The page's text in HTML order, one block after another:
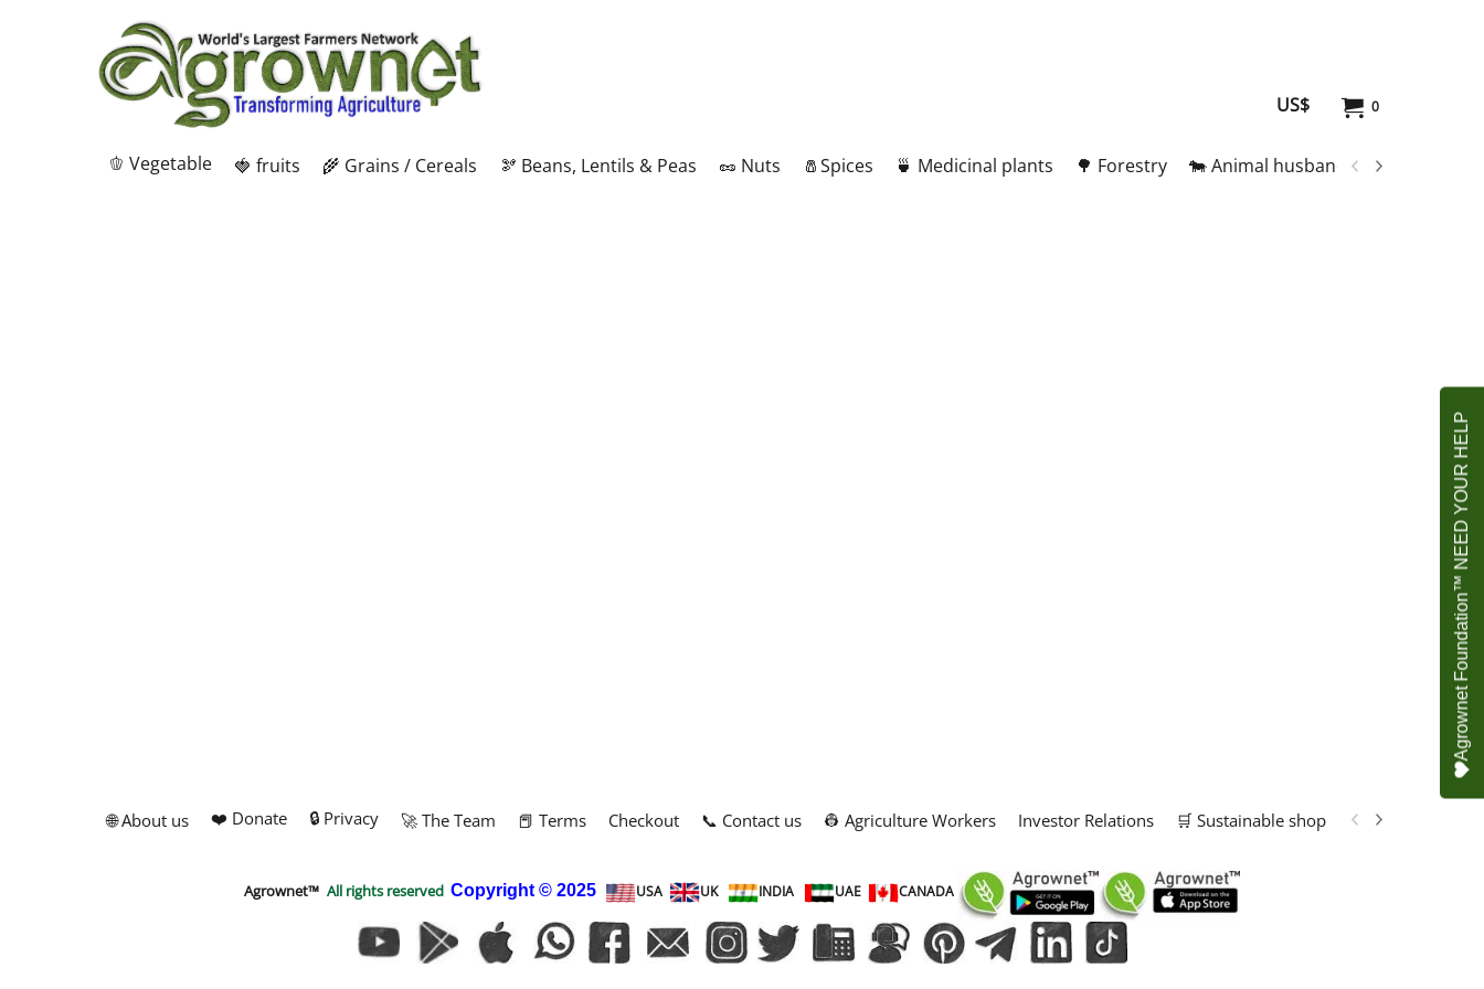
0
US$
🫑 Vegetable 🍓 fruits 🌾 Grains / Cereals 🫘 Beans, Lentils & Peas 🥜 Nuts 🧂Spices 🍵 Medicinal plants 🌳 Forestry 🐄 Animal husbandry
🌐 About us ❤️ Donate 🔒 Privacy 🚀 The Team 📕 Terms Checkout 📞 Contact us 👷 Agriculture Workers Investor Relations 🛒 Sustainable shop 📢 Marketing
Agrownet™ All rights reserved Copyright © 2025 USA UK INDIA UAE CANADA
Agrownet Foundation™ NEED YOUR HELP